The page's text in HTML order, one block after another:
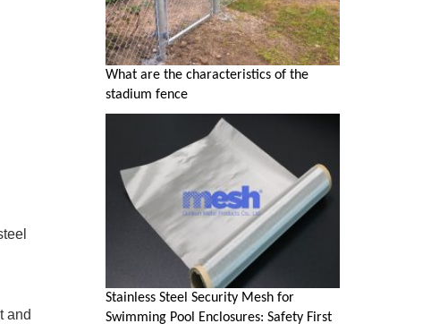
and
What are the characteristics of the
stadium fence
Stainless Steel Security Mesh for
Swimming Pool Enclosures: Safety First